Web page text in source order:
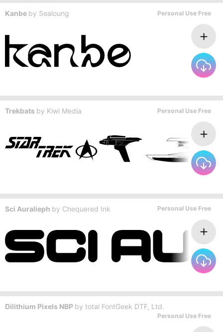
Kanbe by Sealoung Personal Use Free
Trekbats by Kiwi Media Personal Use Free
Sci Auralieph by Chequered Ink Personal Use Free
Dilithium Pixels NBP by total FontGeek DTF, Ltd.
Personal Use Free